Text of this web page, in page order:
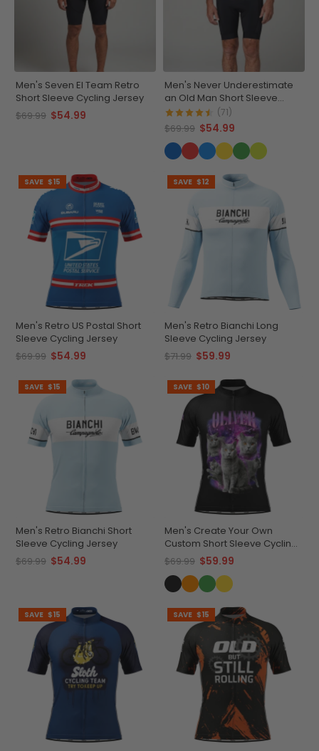
Men's Seven El Team Retro
Short Sleeve Cycling Jersey
$69.99 $54.99
Men's Never Underestimate
an Old Man Short Sleeve
Cycling Jersey
(71)
$69.99 $54.99
SAVE $15
Men's Retro US Postal Short
Sleeve Cycling Jersey
$69.99 $54.99
SAVE $12
Men's Retro Bianchi Long
Sleeve Cycling Jersey
$71.99 $59.99
SAVE $15
Men's Retro Bianchi Short
Sleeve Cycling Jersey
$69.99 $54.99
SAVE $10
Men's Create Your Own
Custom Short Sleeve Cycling
Jersey Versatile & Durable
$69.99 $59.99
SAVE $15 SAVE $15